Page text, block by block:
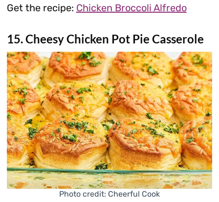
Get the recipe: Chicken Broccoli Alfredo
15. Cheesy Chicken Pot Pie Casserole
Photo credit: Cheerful Cook